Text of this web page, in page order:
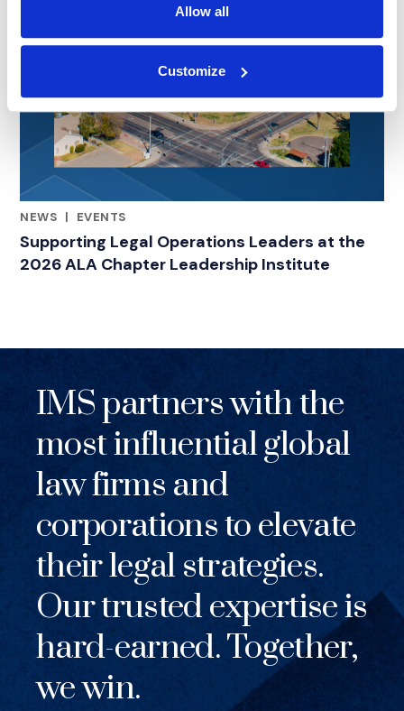
Allow all
Customize
NEWS |
EVENTS
Supporting Legal Operations Leaders at the
2026 ALA Chapter Leadership Institute
IMS partners with the
most influential global
law firms and
corporations to elevate
their legal strategies.
Our trusted expertise is
hard-earned. Together,
we win.